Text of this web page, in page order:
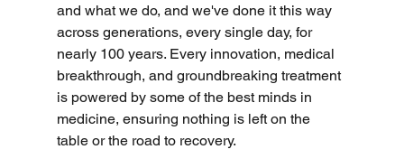
and what we do, and we've done it this way
across generations, every single day, for
nearly 100 years. Every innovation, medical
breakthrough, and groundbreaking treatment
is powered by some of the best minds in
medicine, ensuring nothing is left on the
table or the road to recovery.